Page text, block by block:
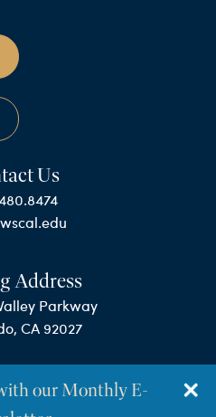
Us
Address
Parkway
CA 92027
our Monthly E-